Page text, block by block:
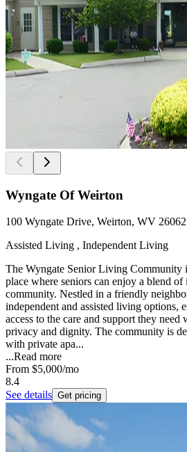
Wyngate Of Weirton
100 Wyngate Drive, Weirton, WV 26062
Assisted Living , Independent Living
The Wyngate Senior Living Community
place where seniors can enjoy a blend of
community. Nestled in a friendly
independent and assisted living options,
access to the care and support they
privacy and dignity. The community is
with private apa...
...Read more
From $5,000/mo
8.4
See details Get pricing